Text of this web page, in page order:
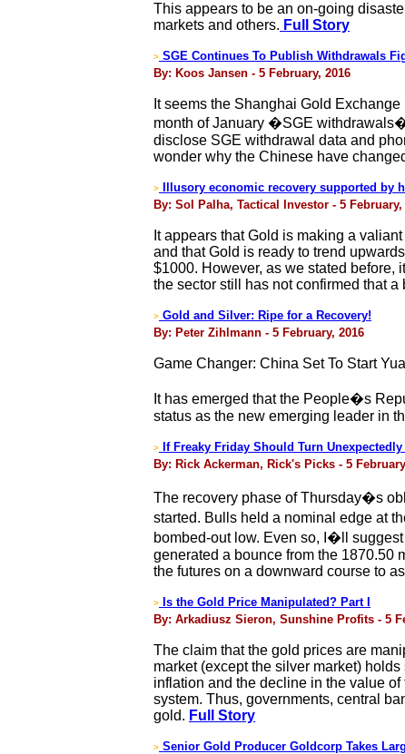
This appears to be an on-going
markets and others. Full Story
> SGE Continues To Publish Withdrawals
By: Koos Jansen - 5 February, 2016
It seems the Shanghai Gold
month of January �SGE
disclose SGE withdrawal data and
wonder why the Chinese have
>
Illusory economic recovery supported by
By: Sol Palha, Tactical Investor - 5 February,
It appears that Gold is making a
and that Gold is ready to trend
$1000. However, as we stated before,
the sector still has not confirmed that a
> Gold and Silver: Ripe for a Recovery!
By: Peter Zihlmann - 5 February, 2016
Game Changer: China Set To Start
It has emerged that the People�s
status as the new emerging leader in
>
If Freaky Friday Should Turn Unexpectedly
By: Rick Ackerman, Rick's Picks - 5
The recovery phase of Thursday�s
started. Bulls held a nominal edge at
bombed-out low. Even so, I�ll
generated a bounce from the 1870.50
the futures on a downward course to
>
Is the Gold Price Manipulated? Part I
By: Arkadiusz Sieron, Sunshine Profits - 5
The claim that the gold prices are
market (except the silver market)
inflation and the decline in the value
system. Thus, governments, central
gold. Full Story
> Senior Gold Producer Goldcorp Takes